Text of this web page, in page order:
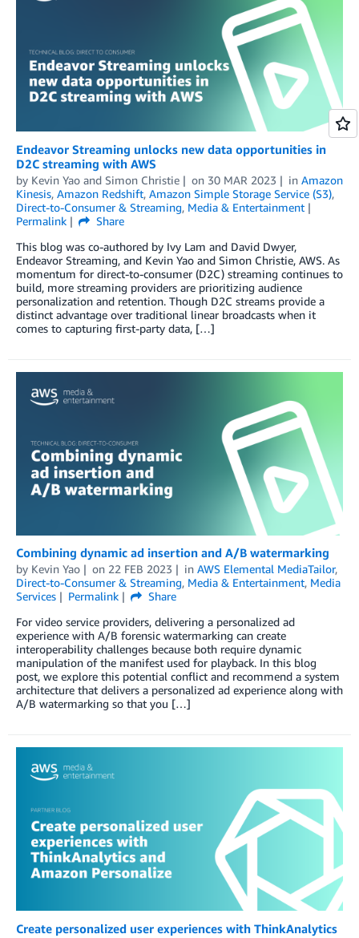
Endeavor Streaming unlocks new data opportunities in
D2C streaming with AWS
by Kevin Yao and Simon Christie on 30 MAR 2023 in Amazon
Kinesis, Amazon Redshift, Amazon Simple Storage Service (S3),
Direct-to-Consumer & Streaming, Media & Entertainment
Permalink
Share
This blog was co-authored by Ivy Lam and David Dwyer,
Endeavor Streaming, and Kevin Yao and Simon Christie, AWS. As
momentum for direct-to-consumer (D2C) streaming continues to
build, more streaming providers are prioritizing audience
personalization and retention. Though D2C streams provide a
distinct advantage over traditional linear broadcasts when it
comes to capturing first-party data, […]
Combining dynamic ad insertion and A/B watermarking
by Kevin Yao on 22 FEB 2023 in AWS Elemental MediaTailor,
Direct-to-Consumer & Streaming, Media & Entertainment, Media
Services
Permalink
Share
For video service providers, delivering a personalized ad
experience with A/B forensic watermarking can create
interoperability challenges because both require dynamic
manipulation of the manifest used for playback. In this blog
post, we explore this potential conflict and recommend a system
architecture that delivers a personalized ad experience along with
A/B watermarking so that you […]
Create personalized user experiences with ThinkAnalytics